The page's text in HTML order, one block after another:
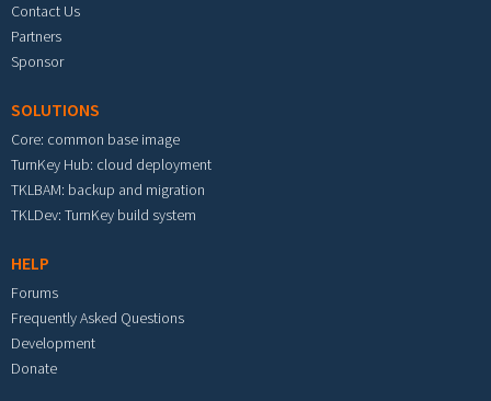
Contact Us
Partners
Sponsor
SOLUTIONS
Core: common base image
TurnKey Hub: cloud deployment
TKLBAM: backup and migration
TKLDev: TurnKey build system
HELP
Forums
Frequently Asked Questions
Development
Donate